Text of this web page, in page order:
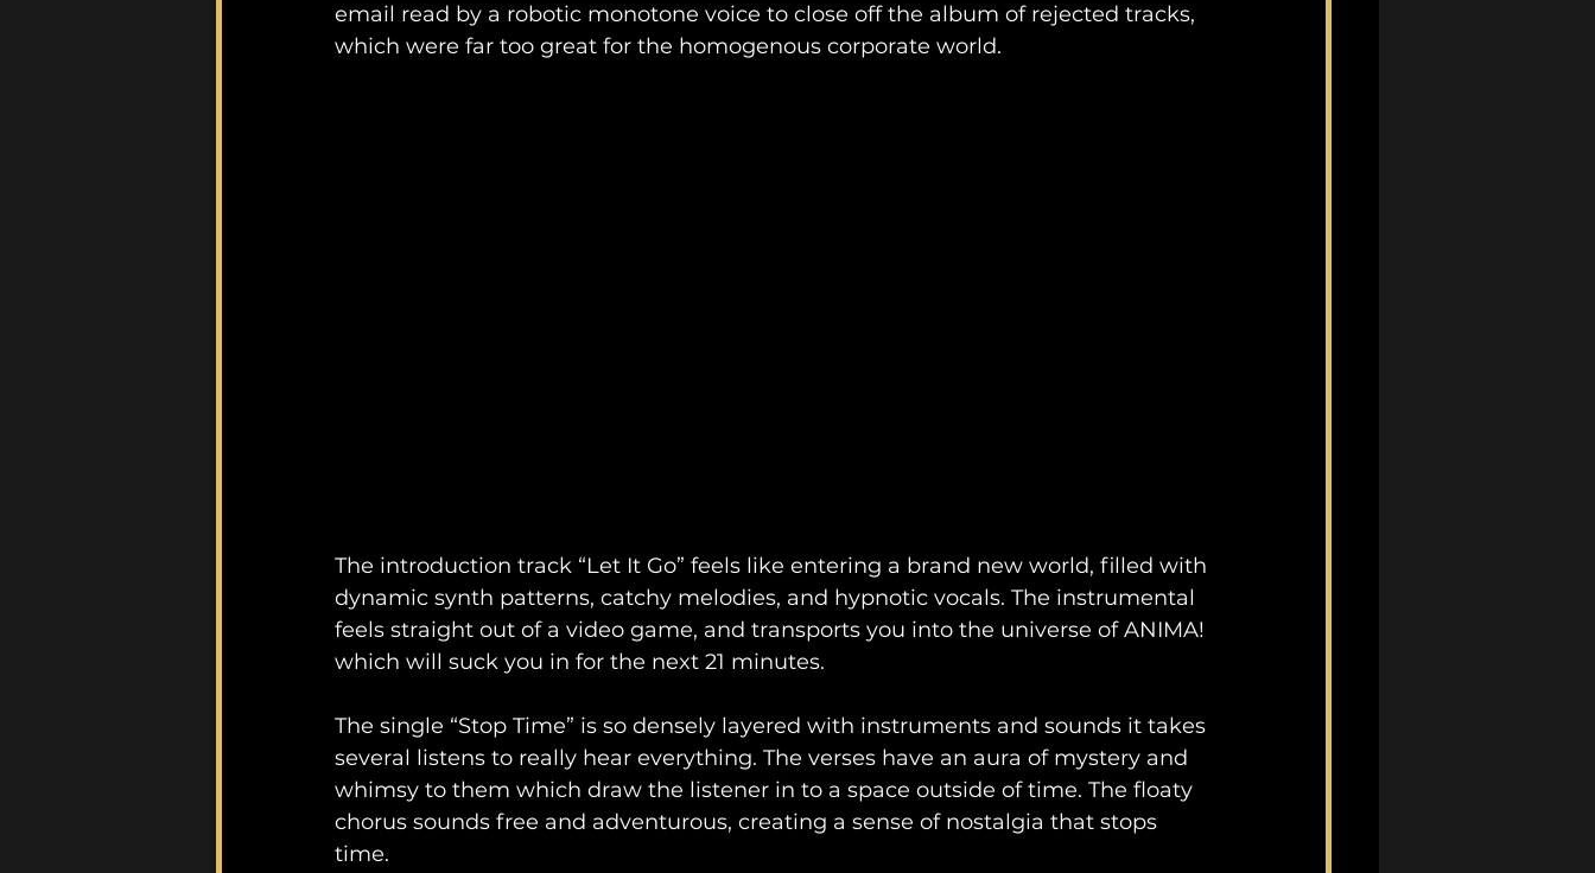
email read by a robotic monotone voice to close off the album of rejected tracks,
which were far too great for the homogenous corporate world.
The introduction track “Let It Go” feels like entering a brand new world, filled with
dynamic synth patterns, catchy melodies, and hypnotic vocals. The instrumental
feels straight out of a video game, and transports you into the universe of ANIMA!
which will suck you in for the next 21 minutes.
The single “Stop Time” is so densely layered with instruments and sounds it takes
several listens to really hear everything. The verses have an aura of mystery and
whimsy to them which draw the listener in to a space outside of time. The floaty
chorus sounds free and adventurous, creating a sense of nostalgia that stops
time.